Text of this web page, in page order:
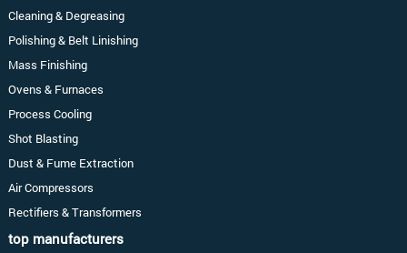
Cleaning & Degreasing
Polishing & Belt Linishing
Mass Finishing
Ovens & Furnaces
Process Cooling
Shot Blasting
Dust & Fume Extraction
Air Compressors
Rectifiers & Transformers
top manufacturers